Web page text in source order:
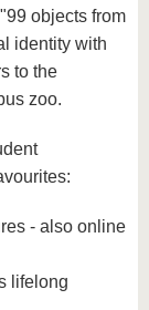
objects from
identity with
to the
zoo.
- also online
lifelong